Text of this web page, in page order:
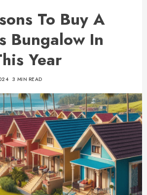
To Buy A
Bungalow In
Year
3 MIN READ